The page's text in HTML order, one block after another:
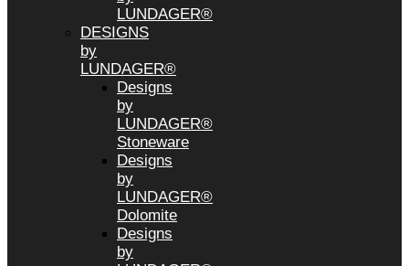
LUNDAGER®
DESIGNS
by
LUNDAGER®
Designs
by
LUNDAGER®
Stoneware
Designs
by
LUNDAGER®
Dolomite
Designs
by